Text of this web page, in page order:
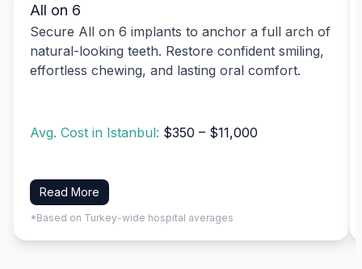
All on 6
Secure All on 6 implants to anchor a full arch of
natural-looking teeth. Restore confident smiling,
effortless chewing, and lasting oral comfort.
Avg. Cost in Istanbul: $350 – $11,000
Read More
*Based on Turkey-wide hospital averages